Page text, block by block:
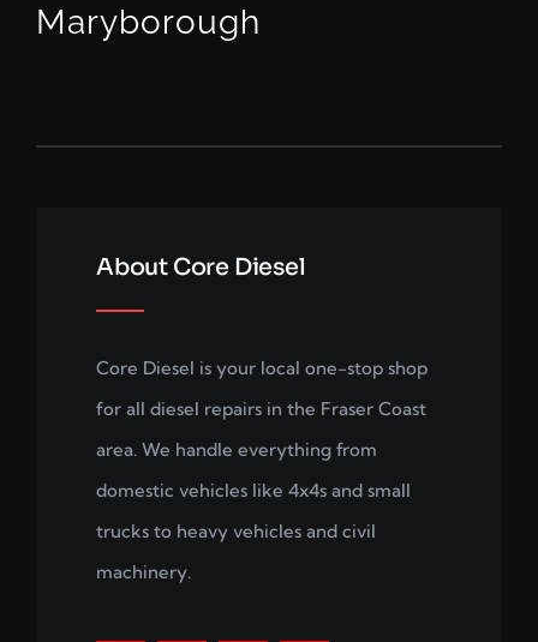
Maryborough
About Core Diesel
Core Diesel is your local one-stop shop
for all diesel repairs in the Fraser Coast
area. We handle everything from
domestic vehicles like 4x4s and small
trucks to heavy vehicles and civil
machinery.